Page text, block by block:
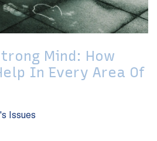
Mind: How
In Every Area Of
Issues